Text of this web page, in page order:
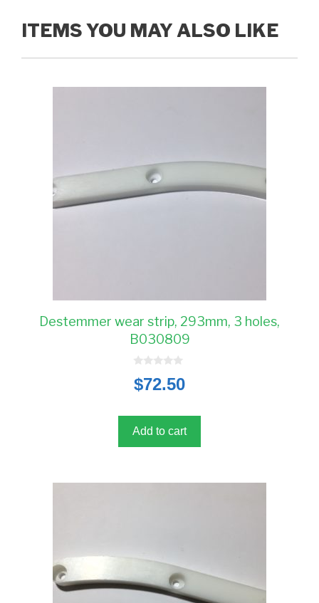
ITEMS YOU MAY ALSO LIKE
Destemmer wear strip, 293mm, 3 holes,
B030809
o
u
5
$72.50
Add to cart